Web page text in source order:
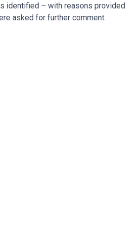
identified – with reasons provided
asked for further comment.